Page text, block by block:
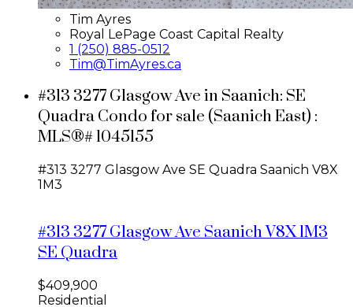
Tim Ayres
Royal LePage Coast Capital Realty
1 (250) 885-0512
Tim@TimAyres.ca
#313 3277 Glasgow Ave in Saanich: SE
Quadra Condo for sale (Saanich East) :
MLS®# 1045155
#313 3277 Glasgow Ave SE Quadra Saanich V8X
1M3
#313 3277 Glasgow Ave SaanichV8X 1M3
SE Quadra
$409,900
Residential